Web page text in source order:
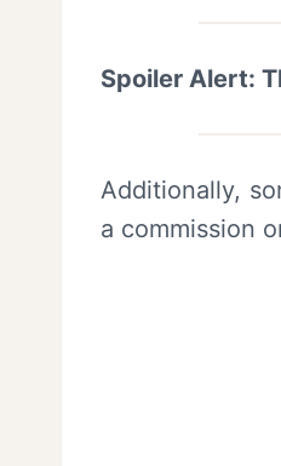
Spoiler Alert:
Additionally,
a commission